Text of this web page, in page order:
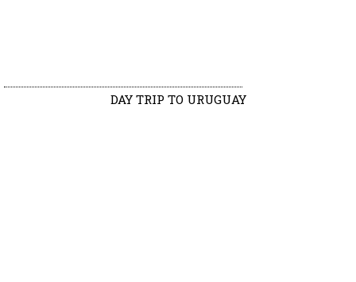
DAY TRIP TO URUGUAY